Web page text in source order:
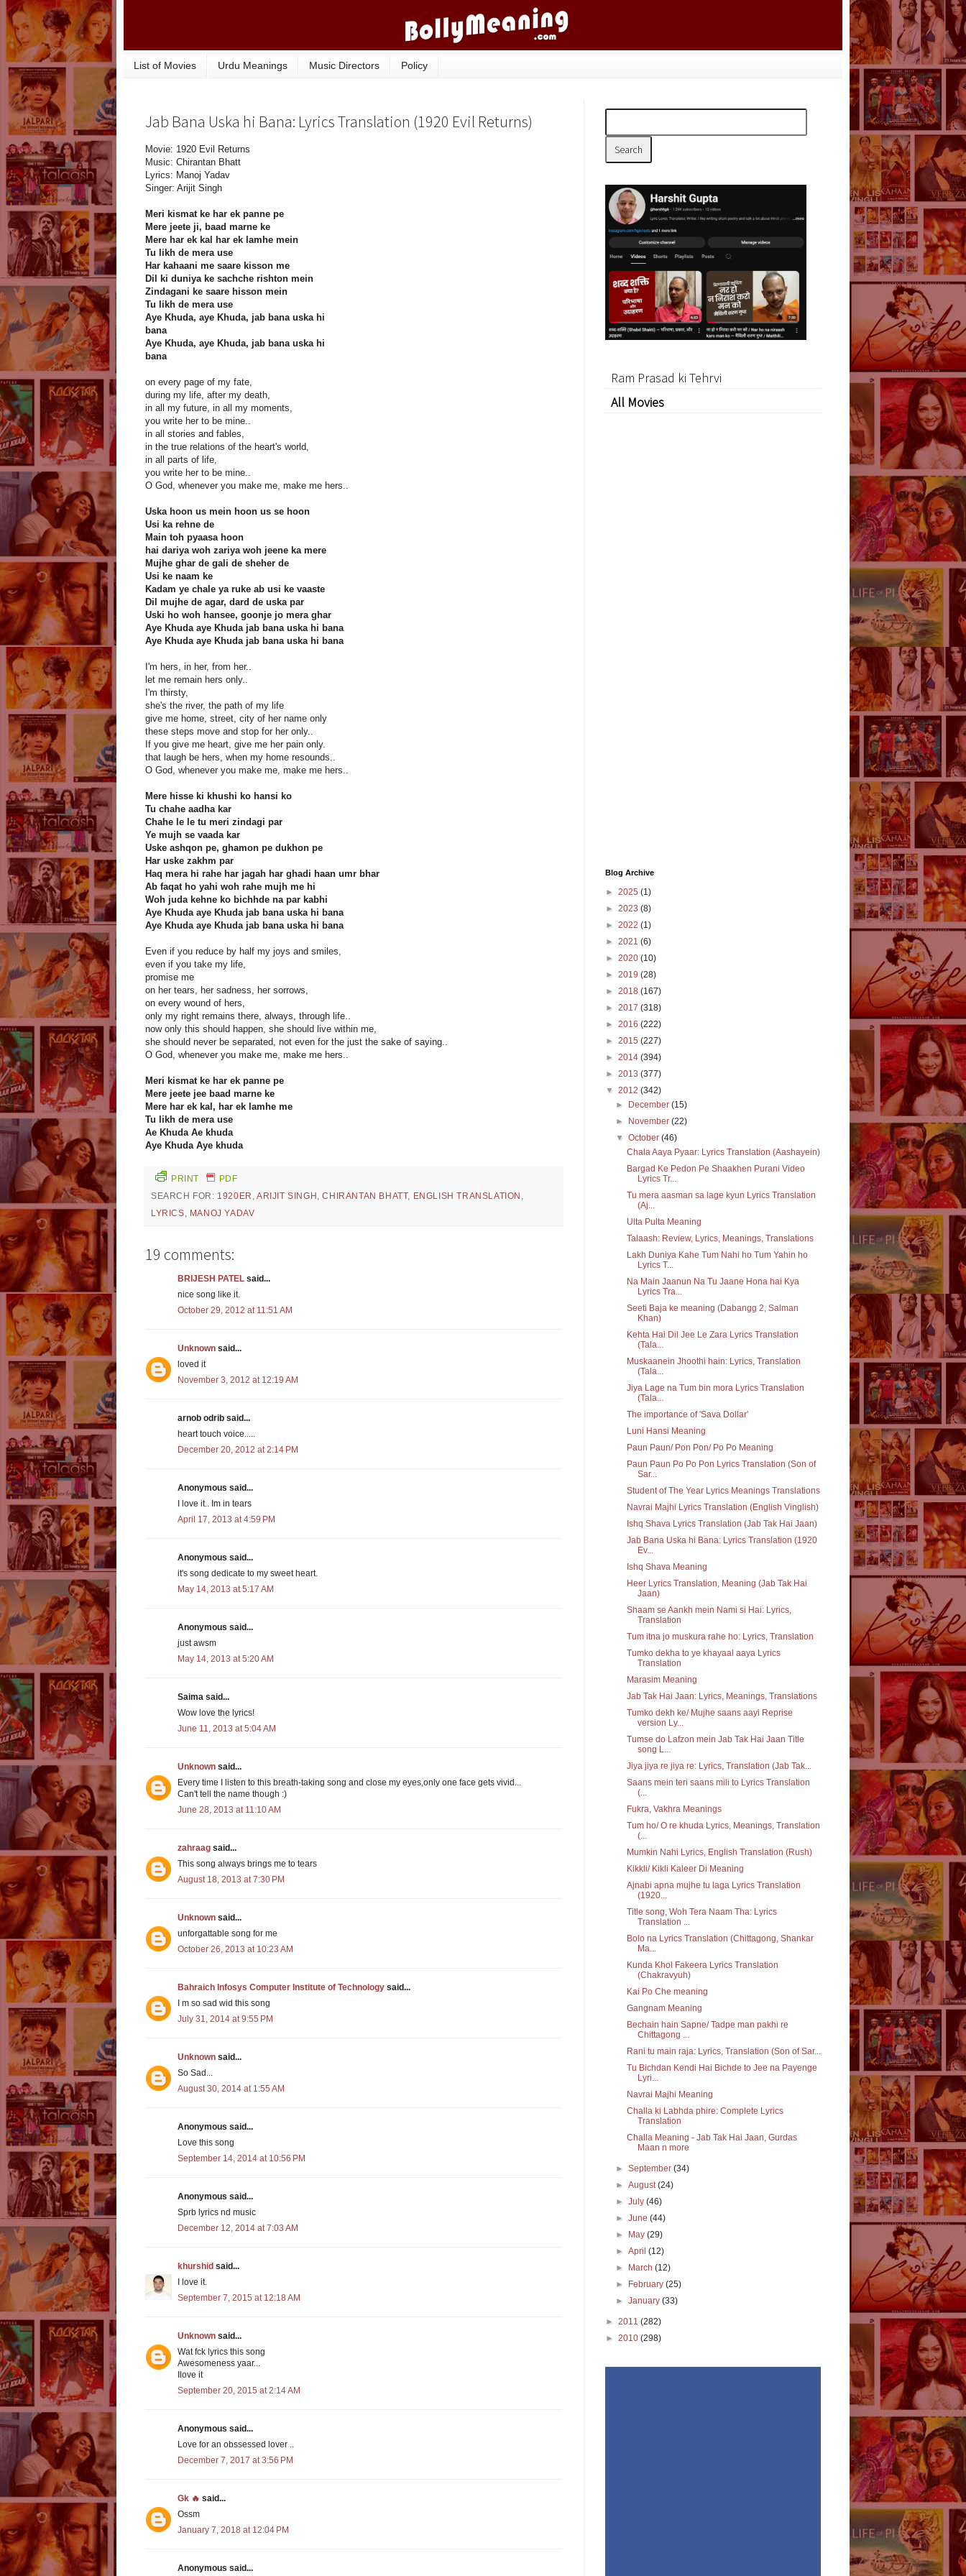
List of Movies Urdu Meanings Music Directors Policy
Jab Bana Uska hi Bana: Lyrics Translation (1920 Evil Returns)
Movie: 1920 Evil Returns
Music: Chirantan Bhatt
Lyrics: Manoj Yadav
Singer: Arijit Singh
Meri kismat ke har ek panne pe
Mere jeete ji, baad marne ke
Mere har ek kal har ek lamhe mein
Tu likh de mera use
Har kahaani me saare kisson me
Dil ki duniya ke sachche rishton mein
Zindagani ke saare hisson mein
Tu likh de mera use
Aye Khuda, aye Khuda, jab bana uska hi
bana
Aye Khuda, aye Khuda, jab bana uska hi
bana
on every page of my fate,
during my life, after my death,
in all my future, in all my moments,
you write her to be mine..
in all stories and fables,
in the true relations of the heart's world,
in all parts of life,
you write her to be mine..
O God, whenever you make me, make me hers..
Uska hoon us mein hoon us se hoon
Usi ka rehne de
Main toh pyaasa hoon
hai dariya woh zariya woh jeene ka mere
Mujhe ghar de gali de sheher de
Usi ke naam ke
Kadam ye chale ya ruke ab usi ke vaaste
Dil mujhe de agar, dard de uska par
Uski ho woh hansee, goonje jo mera ghar
Aye Khuda aye Khuda jab bana uska hi bana
Aye Khuda aye Khuda jab bana uska hi bana
I'm hers, in her, from her..
let me remain hers only..
I'm thirsty,
she's the river, the path of my life
give me home, street, city of her name only
these steps move and stop for her only..
If you give me heart, give me her pain only.
that laugh be hers, when my home resounds..
O God, whenever you make me, make me hers..
Mere hisse ki khushi ko hansi ko
Tu chahe aadha kar
Chahe le le tu meri zindagi par
Ye mujh se vaada kar
Uske ashqon pe, ghamon pe dukhon pe
Har uske zakhm par
Haq mera hi rahe har jagah har ghadi haan umr bhar
Ab faqat ho yahi woh rahe mujh me hi
Woh juda kehne ko bichhde na par kabhi
Aye Khuda aye Khuda jab bana uska hi bana
Aye Khuda aye Khuda jab bana uska hi bana
Even if you reduce by half my joys and smiles,
even if you take my life,
promise me
on her tears, her sadness, her sorrows,
on every wound of hers,
only my right remains there, always, through life..
now only this should happen, she should live within me,
she should never be separated, not even for the just the sake of saying..
O God, whenever you make me, make me hers..
Meri kismat ke har ek panne pe
Mere jeete jee baad marne ke
Mere har ek kal, har ek lamhe me
Tu likh de mera use
Ae Khuda Ae khuda
Aye Khuda Aye khuda
PRINT
PDF
SEARCH FOR: 1920ER ,ARIJIT SINGH ,CHIRANTAN BHATT, ENGLISH TRANSLATION ,
LYRICS, MANOJ YADAV
19 comments:
BRIJESH PATEL said...
nice song like it.
October 29, 2012 at 11:51 AM
Unknown said...
loved it
November 3, 2012 at 12:19 AM
arnob odrib said...
heart touch voice.....
December 20, 2012 at 2:14 PM
Anonymous said...
I love it.. Im in tears
April 17, 2013 at 4:59 PM
Anonymous said...
it's song dedicate to my sweet heart.
May 14, 2013 at 5:17 AM
Anonymous said...
just awsm
May 14, 2013 at 5:20 AM
Saima said...
Wow love the lyrics!
June 11, 2013 at 5:04 AM
Unknown said...
Every time I listen to this breath-taking song and close my eyes,only one face gets vivid...
Can't tell the name though :)
June 28, 2013 at 11:10 AM
zahraag said...
This song always brings me to tears
August 18, 2013 at 7:30 PM
Unknown said...
unforgattable song for me
October 26, 2013 at 10:23 AM
Bahraich Infosys Computer Institute of Technology said...
I m so sad wid this song
July 31, 2014 at 9:55 PM
Unknown said...
So Sad...
August 30, 2014 at 1:55 AM
Anonymous said...
Love this song
September 14, 2014 at 10:56 PM
Anonymous said...
Sprb lyrics nd music
December 12, 2014 at 7:03 AM
khurshid said...
I love it.
September 7, 2015 at 12:18 AM
Unknown said...
Wat fck lyrics this song
Awesomeness yaar...
Ilove it
September 20, 2015 at 2:14 AM
Anonymous said...
Love for an obssessed lover ..
December 7, 2017 at 3:56 PM
Gk 🔥 said...
Ossm
January 7, 2018 at 12:04 PM
Anonymous said...
Ram Prasad ki Tehrvi
All Movies
Blog Archive
► 2025 (1)
► 2023 (8)
► 2022 (1)
► 2021 (6)
► 2020 (10)
► 2019 (28)
► 2018 (167)
► 2017 (318)
► 2016 (222)
► 2015 (227)
► 2014 (394)
► 2013 (377)
▼ 2012 (342)
►
December(15)
►
November(22)
▼October(46)
Chala Aaya Pyaar: Lyrics Translation (Aashayein)
Bargad Ke Pedon Pe Shaakhen Purani Video
Lyrics Tr...
Tu mera aasman sa lage kyun Lyrics Translation
(Aj...
Ulta Pulta Meaning
Talaash: Review, Lyrics, Meanings, Translations
Lakh Duniya Kahe Tum Nahi ho Tum Yahin ho
Lyrics T...
Na Main Jaanun Na Tu Jaane Hona hai Kya
Lyrics Tra...
Seeti Baja ke meaning (Dabangg 2, Salman
Khan)
Kehta Hai Dil Jee Le Zara Lyrics Translation
(Tala...
Muskaanein Jhoothi hain: Lyrics, Translation
(Tala...
Jiya Lage na Tum bin mora Lyrics Translation
(Tala...
The importance of 'Sava Dollar'
Luni Hansi Meaning
Paun Paun/ Pon Pon/ Po Po Meaning
Paun Paun Po Po Pon Lyrics Translation (Son of
Sar...
Student of The Year Lyrics Meanings Translations
Navrai Majhi Lyrics Translation (English Vinglish)
Ishq Shava Lyrics Translation (Jab Tak Hai Jaan)
Jab Bana Uska hi Bana: Lyrics Translation (1920
Ev...
Ishq Shava Meaning
Heer Lyrics Translation, Meaning (Jab Tak Hai
Jaan)
Shaam se Aankh mein Nami si Hai: Lyrics,
Translation
Tum itna jo muskura rahe ho: Lyrics, Translation
Tumko dekha to ye khayaal aaya Lyrics
Translation
Marasim Meaning
Jab Tak Hai Jaan: Lyrics, Meanings, Translations
Tumko dekh ke/ Mujhe saans aayi Reprise
version Ly...
Tumse do Lafzon mein Jab Tak Hai Jaan Title
song L...
Jiya jiya re jiya re: Lyrics, Translation (Jab Tak...
Saans mein teri saans mili to Lyrics Translation
(...
Fukra, Vakhra Meanings
Tum ho/ O re khuda Lyrics, Meanings, Translation
(...
Mumkin Nahi Lyrics, English Translation (Rush)
Kikkli/ Kikli Kaleer Di Meaning
Ajnabi apna mujhe tu laga Lyrics Translation
(1920...
Title song, Woh Tera Naam Tha: Lyrics
Translation ...
Bolo na Lyrics Translation (Chittagong, Shankar
Ma...
Kunda Khol Fakeera Lyrics Translation
(Chakravyuh)
Kai Po Che meaning
Gangnam Meaning
Bechain hain Sapne/ Tadpe man pakhi re
Chittagong ...
Rani tu main raja: Lyrics, Translation (Son of Sar...
Tu Bichdan Kendi Hai Bichde to Jee na Payenge
Lyri...
Navrai Majhi Meaning
Challa ki Labhda phire: Complete Lyrics
Translation
Challa Meaning - Jab Tak Hai Jaan, Gurdas
Maan n more
►September(34)
►August(24)
►July(46)
►June(44)
►
May(29)
►April(12)
►
March(12)
►
February(25)
►January(33)
► 2011 (282)
► 2010 (298)